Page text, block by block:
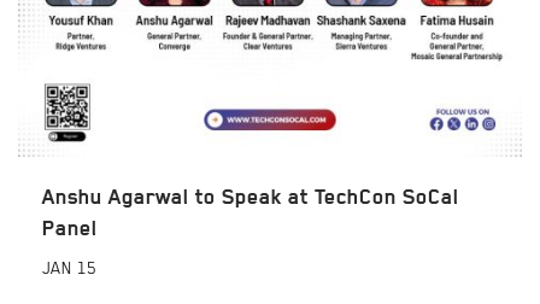
Anshu Agarwal to Speak at TechCon SoCal
Panel
JAN 15